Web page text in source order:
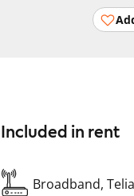
Included in rent
Broadband,